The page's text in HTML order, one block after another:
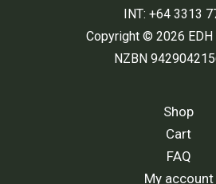
INT: +64 3313
Copyright © 2026 EDH
NZBN
Shop
Cart
FAQ
My account